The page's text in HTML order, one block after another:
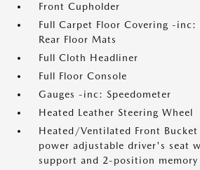
Front Cupholder
Full Carpet Floor Covering -inc:
Rear Floor Mats
Full Cloth Headliner
Full Floor Console
Gauges -inc: Speedometer
Heated Leather Steering Wheel
Heated/Ventilated Front
power adjustable driver's seat
support and 2-position